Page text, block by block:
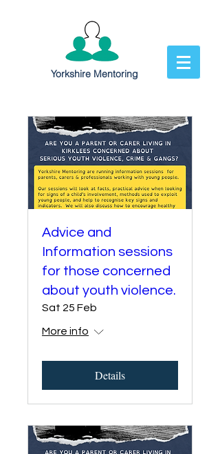
Yorkshire Mentoring
Advice and
Information sessions
for those concerned
about youth violence.
Sat 25 Feb
More info
Details